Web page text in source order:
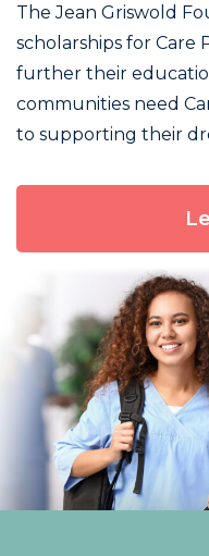
The Jean Griswold
scholarships for Care
further their
communities need
to supporting their